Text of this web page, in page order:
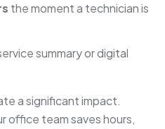
the moment a technician is
summary or digital
a significant impact.
office team saves hours,